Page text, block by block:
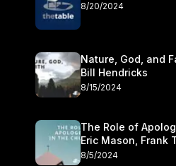
8/20/2024
Nature, God, and
Bill Hendricks
8/15/2024
The Role of
Eric Mason, Frank
Chandler
8/5/2024